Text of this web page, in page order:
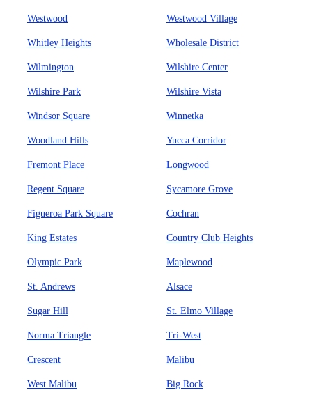
Westwood Westwood Village
Whitley Heights Wholesale District
Wilmington Wilshire Center
Wilshire Park Wilshire Vista
Windsor Square Winnetka
Woodland Hills Yucca Corridor
Fremont Place Longwood
Regent Square Sycamore Grove
Figueroa Park Square Cochran
King Estates Country Club Heights
Olympic Park Maplewood
St. Andrews Alsace
Sugar Hill St. Elmo Village
Norma Triangle Tri-West
Crescent Malibu
West Malibu Big Rock